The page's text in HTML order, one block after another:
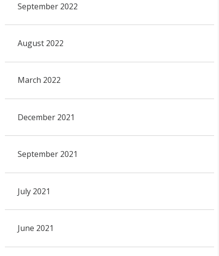
September 2022
August 2022
March 2022
December 2021
September 2021
July 2021
June 2021